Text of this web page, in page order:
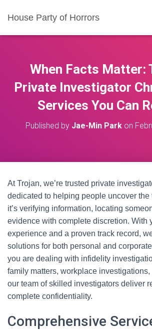
House Party of Horrors
When Facts Matter:
Private Investigator
Services You Can
Published by Jae-Min Park on
At Trojan, we’re trusted private
dedicated to helping people uncover
it’s verifying information, locating
evidence with complete discretion. With
experience and a proven track record,
solutions for both personal and
you are dealing with infidelity
family matters, workplace investigations,
our team of skilled investigators deliver
complete confidentiality.
Comprehensive